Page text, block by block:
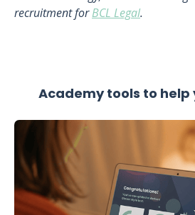
recruitment forBCL Legal.
Academy tools to help